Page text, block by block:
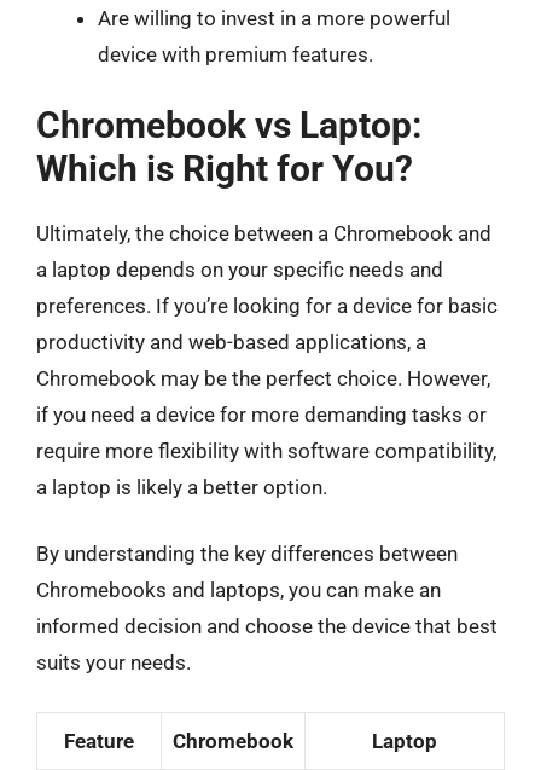
Are willing to invest in a more powerful
device with premium features.
Chromebook vs Laptop:
Which is Right for You?
Ultimately, the choice between a Chromebook and
a laptop depends on your specific needs and
preferences. If you’re looking for a device for basic
productivity and web-based applications, a
Chromebook may be the perfect choice. However,
if you need a device for more demanding tasks or
require more flexibility with software compatibility,
a laptop is likely a better option.
By understanding the key differences between
Chromebooks and laptops, you can make an
informed decision and choose the device that best
suits your needs.
Feature Chromebook Laptop